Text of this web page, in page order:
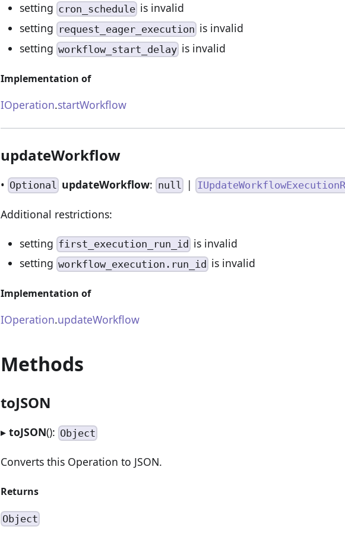
setting cron_schedule is invalid
setting request_eager_execution is invalid
setting workflow_start_delay is invalid
Implementation of
IOperation.startWorkflow
updateWorkflow
• Optional updateWorkflow: null|
Additional restrictions:
setting first_execution_run_id is invalid
setting workflow_execution.run_id is invalid
Implementation of
IOperation.updateWorkflow
Methods
toJSON
▸ toJSON(): Object
Converts this Operation to JSON.
Returns
Object